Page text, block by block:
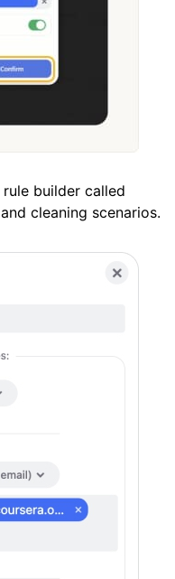
builder called
cleaning scenarios.